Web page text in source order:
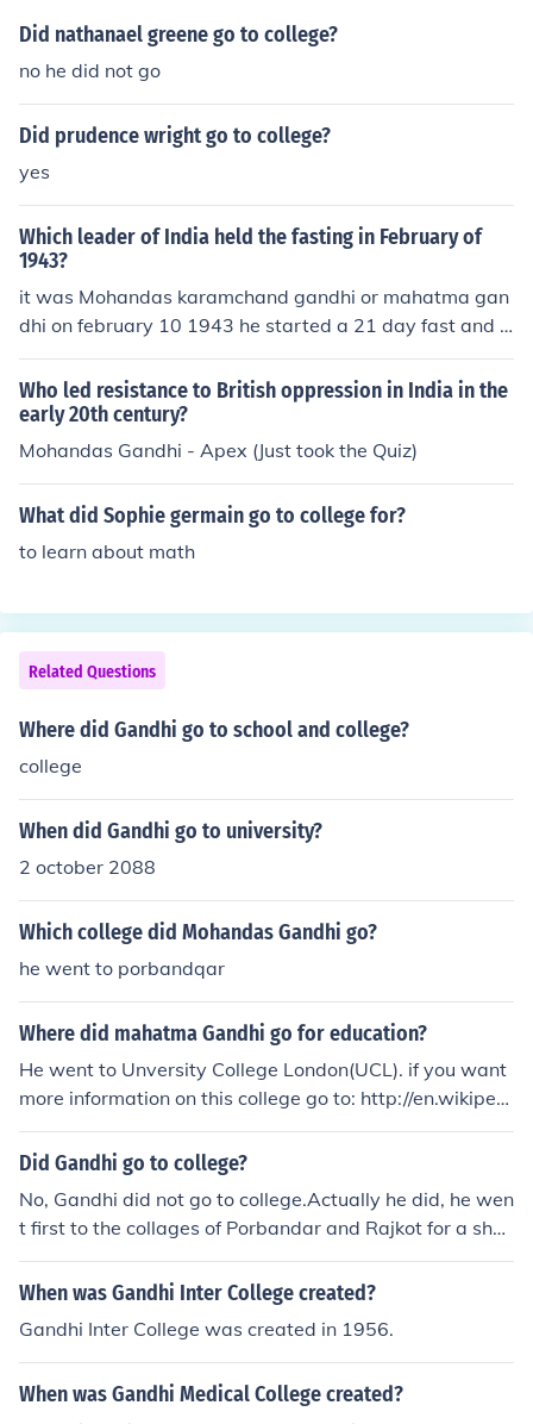
Did nathanael greene go to college?
no he did not go
Did prudence wright go to college?
yes
Which leader of India held the fasting in February of
1943?
it was Mohandas karamchand gandhi or mahatma gan
dhi on february 10 1943 he started a 21 day fast and s
o broke it on march 3
Who led resistance to British oppression in India in the
early 20th century?
Mohandas Gandhi - Apex (Just took the Quiz)
What did Sophie germain go to college for?
to learn about math
Related Questions
Where did Gandhi go to school and college?
college
When did Gandhi go to university?
2 october 2088
Which college did Mohandas Gandhi go?
he went to porbandqar
Where did mahatma Gandhi go for education?
He went to Unversity College London(UCL). if you want
more information on this college go to: http://en.wikipedi
a.org/wiki/University_College_London more on Gandhi:
http://en.wikipedia.org/wiki/GandhiMohondas Karamch
ersity College London
Did Gandhi go to college?
No, Gandhi did not go to college.Actually he did, he wen
t first to the collages of Porbandar and Rajkot for a shor
t period of time then he went to the university of Londo
n.
When was Gandhi Inter College created?
Gandhi Inter College was created in 1956.
When was Gandhi Medical College created?